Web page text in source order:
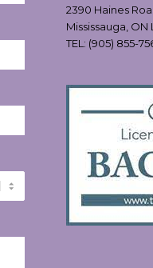
2390 Haines
Mississauga, ON
TEL: (905) 855-